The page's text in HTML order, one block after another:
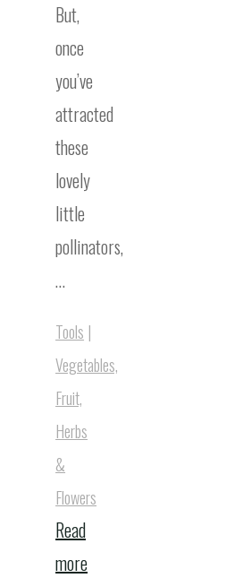
But,
once
you’ve
attracted
these
lovely
little
pollinators,
…
Tools |
Vegetables,
Fruit,
Herbs
&
Flowers
Read
more"10